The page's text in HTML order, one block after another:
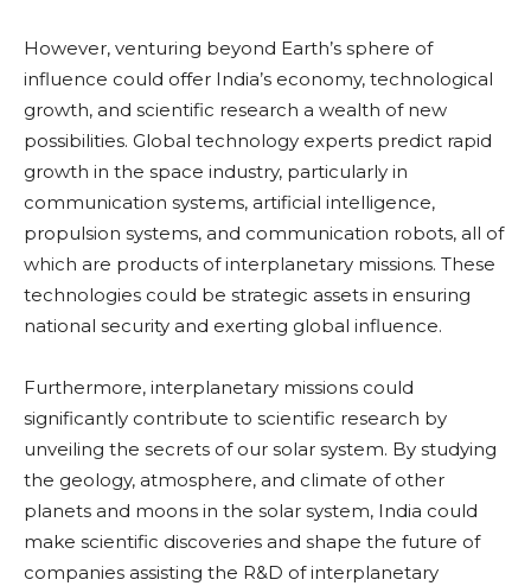
However, venturing beyond Earth’s sphere of
influence could offer India’s economy, technological
growth, and scientific research a wealth of new
possibilities. Global technology experts predict rapid
growth in the space industry, particularly in
communication systems, artificial intelligence,
propulsion systems, and communication robots, all of
which are products of interplanetary missions. These
technologies could be strategic assets in ensuring
national security and exerting global influence.
Furthermore, interplanetary missions could
significantly contribute to scientific research by
unveiling the secrets of our solar system. By studying
the geology, atmosphere, and climate of other
planets and moons in the solar system, India could
make scientific discoveries and shape the future of
companies assisting the R&D of interplanetary